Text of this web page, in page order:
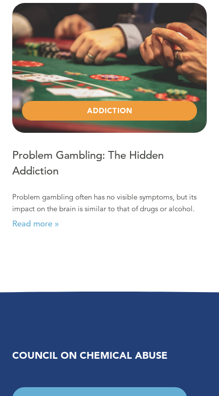
Read more about Problem Gambling: The Hidden
ADDICTION
Problem Gambling: The Hidden
Addiction
Problem gambling often has no visible symptoms, but its
impact on the brain is similar to that of drugs or alcohol.
Read more »
COUNCIL ON CHEMICAL ABUSE